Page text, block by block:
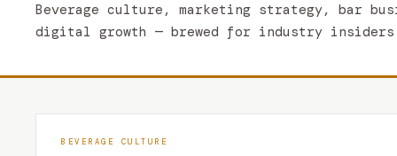
Beverage culture, marketing strategy, bar
digital growth — brewed for industry insiders
BEVERAGE CULTURE